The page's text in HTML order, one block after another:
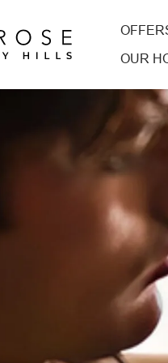
OUR